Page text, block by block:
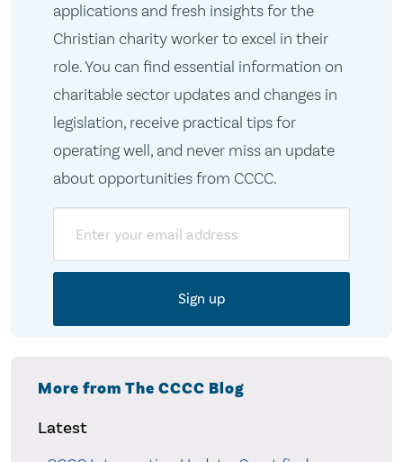
applications and fresh insights for the
Christian charity worker to excel in their
role. You can find essential information on
charitable sector updates and changes in
legislation, receive practical tips for
operating well, and never miss an update
about opportunities from CCCC.
More from The CCCC Blog
Latest